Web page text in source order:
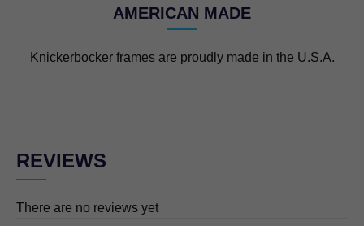
AMERICAN MADE
Knickerbocker frames are proudly made in the U.S.A.
REVIEWS
There are no reviews yet